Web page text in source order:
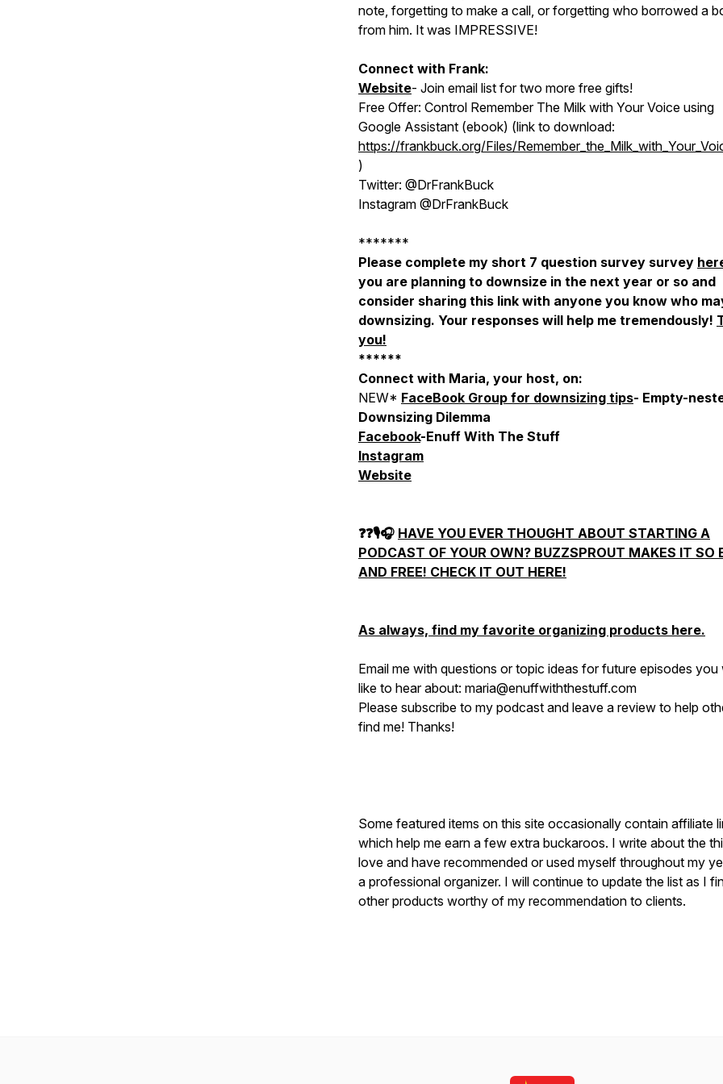
note, forgetting to make a call, or forgetting who borrowed a
from him. It was IMPRESSIVE!
Connect with Frank:
Website- Join email list for two more free gifts!
Free Offer: Control Remember The Milk with Your Voice using
Google Assistant (ebook) (link to download:
https://frankbuck.org/Files/
)
Twitter: @DrFrankBuck
Instagram @DrFrankBuck
*******
Please complete my short 7 question survey survey
you are planning to downsize in the next year or so and
consider sharing this link with anyone you know who
downsizing. Your responses will help me tremendously!
you!
******
Connect with Maria, your host, on:
NEW* FaceBook Group for downsizing tips- Empty-
Downsizing Dilemma
Facebook-Enuff With The Stuff
Instagram
Website
❓❓🎙🎧 HAVE YOU EVER THOUGHT ABOUT STARTING A
PODCAST OF YOUR OWN? BUZZSPROUT MAKES IT SO
AND FREE! CHECK IT OUT HERE!
As always, find my favorite organizing products here.
Email me with questions or topic ideas for future episodes you
like to hear about: maria@enuffwiththestuff.com
Please subscribe to my podcast and leave a review to help
find me! Thanks!
Some featured items on this site occasionally contain affiliate
which help me earn a few extra buckaroos. I write about the
love and have recommended or used myself throughout my
a professional organizer. I will continue to update the list as I
other products worthy of my recommendation to clients.